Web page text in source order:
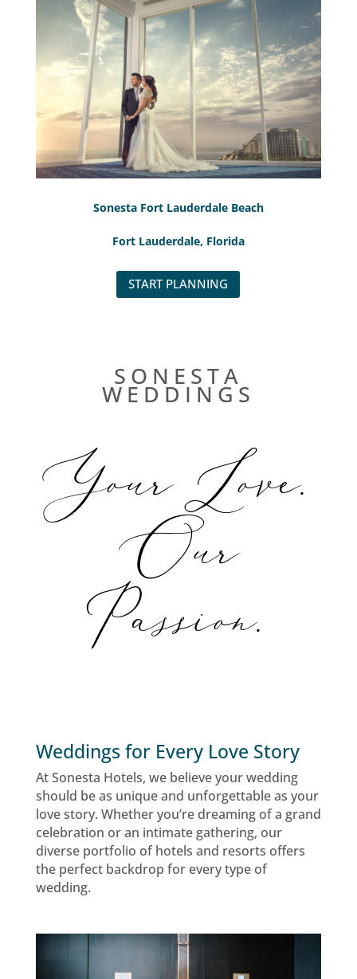
Sonesta Fort Lauderdale Beach
Fort Lauderdale, Florida
START PLANNING
SONESTA
WEDDINGS
Your Love.
Our
Passion.
Weddings for Every Love Story
At Sonesta Hotels, we believe your wedding
should be as unique and unforgettable as your
love story. Whether you’re dreaming of a grand
celebration or an intimate gathering, our
diverse portfolio of hotels and resorts offers
the perfect backdrop for every type of
wedding.